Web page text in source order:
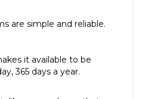
are simple and reliable.
it available to be
365 days a year.